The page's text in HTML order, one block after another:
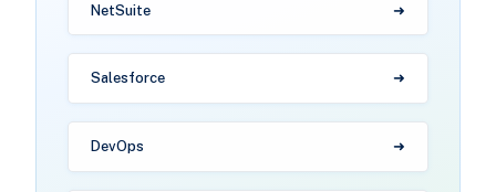
NetSuite
Salesforce
DevOps